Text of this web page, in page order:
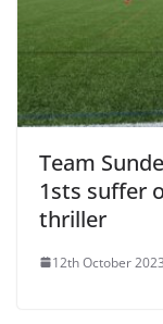
Team
1sts suffer
thriller
12th October 2023